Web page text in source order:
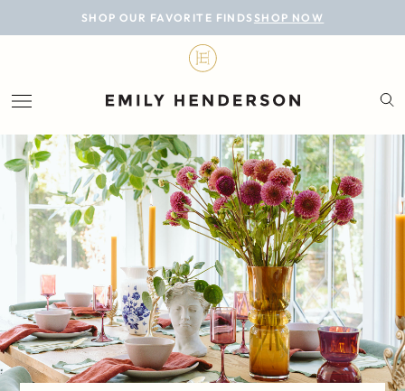
SHOP OUR FAVORITE FINDS SHOP NOW
BLOG
LIFESTYLE
PERSONAL
ROOMS
PROJECTS
SHOP